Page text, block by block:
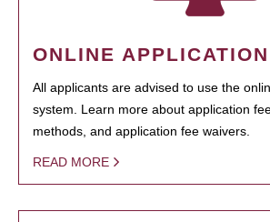
ONLINE
All applicants are advised to use the
system. Learn more about application
methods, and application fee waivers.
READ MORE